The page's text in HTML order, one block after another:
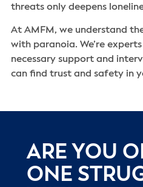
threats only deepens
At AMFM, we understand
with paranoia. We’re
necessary support and
can find trust and safety in
ARE YOU
ONE